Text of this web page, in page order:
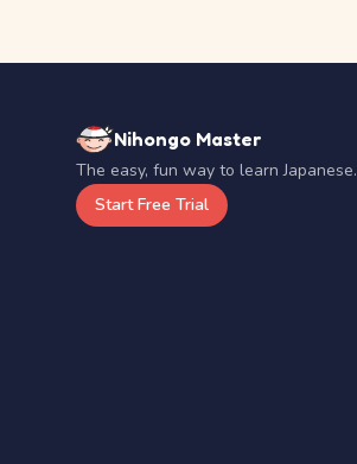
Nihongo Master
The easy, fun way to learn Japanese.
Start Free Trial